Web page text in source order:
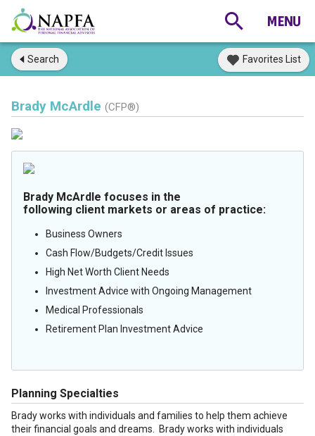
Search Favorites List
Brady McArdle (CFP®)
Brady McArdle focuses in the
following client markets or areas of practice:
Business Owners
Cash Flow/Budgets/Credit Issues
High Net Worth Client Needs
Investment Advice with Ongoing Management
Medical Professionals
Retirement Plan Investment Advice
Planning Specialties
Brady works with individuals and families to help them achieve
their financial goals and dreams. Brady works with individuals